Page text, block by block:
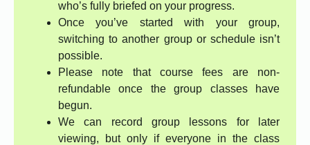
who’s fully briefed on your progress.
Once you’ve started with your group,
switching to another group or schedule isn’t
possible.
Please note that course fees are non-
refundable once the group classes have
begun.
We can record group lessons for later
viewing, but only if everyone in the class